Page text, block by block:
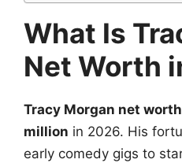
What Is
Net Worth
Tracy Morgan net worth
million in 2026. His
early comedy gigs to